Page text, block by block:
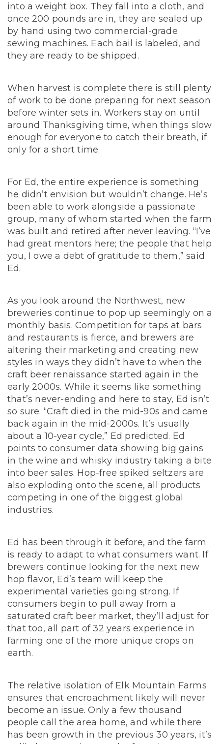
into a weight box. They fall into a cloth, and
once 200 pounds are in, they are sealed up
by hand using two commercial-grade
sewing machines. Each bail is labeled, and
they are ready to be shipped.
When harvest is complete there is still plenty
of work to be done preparing for next season
before winter sets in. Workers stay on until
around Thanksgiving time, when things slow
enough for everyone to catch their breath, if
only for a short time.
For Ed, the entire experience is something
he didn’t envision but wouldn’t change. He’s
been able to work alongside a passionate
group, many of whom started when the farm
was built and retired after never leaving. “I’ve
had great mentors here; the people that help
you, I owe a debt of gratitude to them,” said
Ed.
As you look around the Northwest, new
breweries continue to pop up seemingly on a
monthly basis. Competition for taps at bars
and restaurants is fierce, and brewers are
altering their marketing and creating new
styles in ways they didn’t have to when the
craft beer renaissance started again in the
early 2000s. While it seems like something
that’s never-ending and here to stay, Ed isn’t
so sure. “Craft died in the mid-90s and came
back again in the mid-2000s. It’s usually
about a 10-year cycle,” Ed predicted. Ed
points to consumer data showing big gains
in the wine and whisky industry taking a bite
into beer sales. Hop-free spiked seltzers are
also exploding onto the scene, all products
competing in one of the biggest global
industries.
Ed has been through it before, and the farm
is ready to adapt to what consumers want. If
brewers continue looking for the next new
hop flavor, Ed’s team will keep the
experimental varieties going strong. If
consumers begin to pull away from a
saturated craft beer market, they’ll adjust for
that too, all part of 32 years experience in
farming one of the more unique crops on
earth.
The relative isolation of Elk Mountain Farms
ensures that encroachment likely will never
become an issue. Only a few thousand
people call the area home, and while there
has been growth in the previous 30 years, it’s